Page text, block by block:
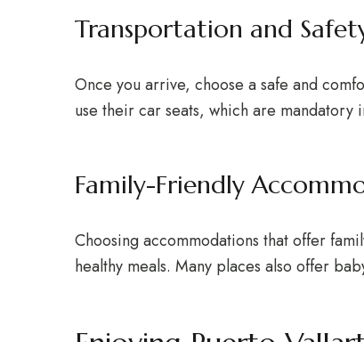
Transportation and
Once you arrive, choose a safe and
use their car seats, which are mandatory
Family-Friendly
Choosing accommodations that offer
healthy meals. Many places also offer